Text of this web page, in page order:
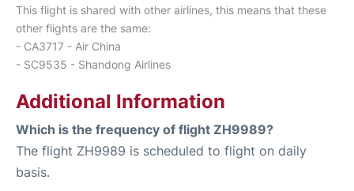
This flight is shared with other airlines, this means that these
other flights are the same:
- CA3717 - Air China
- SC9535 - Shandong Airlines
Additional Information
Which is the frequency of flight ZH9989?
The flight ZH9989 is scheduled to flight on daily
basis.